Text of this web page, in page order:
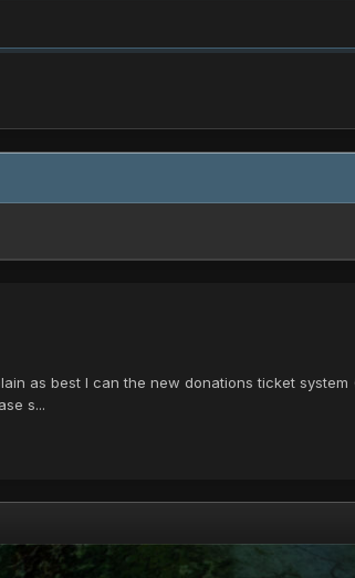
as best I can the new donations ticket system
s...